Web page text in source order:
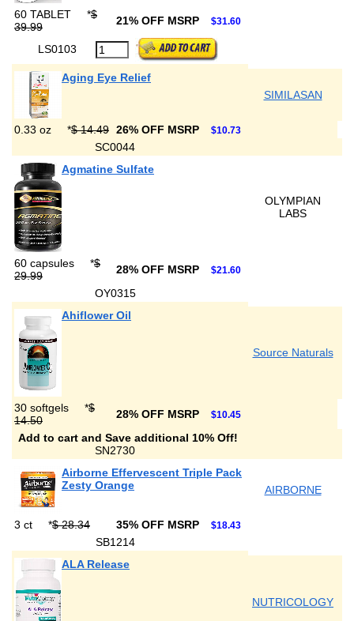
60 TABLET *$
39.99
21% OFF MSRP $31.60
LS0103
Aging Eye Relief
SIMILASAN
0.33 oz *$ 14.49 26% OFF MSRP $10.73
SC0044
Agmatine Sulfate
OLYMPIAN
LABS
60 capsules *$
29.99
28% OFF MSRP $21.60
OY0315
Ahiflower Oil
Source Naturals
30 softgels *$
14.50
28% OFF MSRP $10.45
Add to cart and Save additional 10% Off!
SN2730
Airborne Effervescent Triple Pack
Zesty Orange
AIRBORNE
3 ct *$ 28.34 35% OFF MSRP $18.43
SB1214
ALA Release
NUTRICOLOGY